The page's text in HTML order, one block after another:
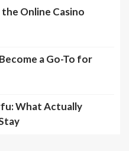
Online Casino
a Go-To for
What Actually